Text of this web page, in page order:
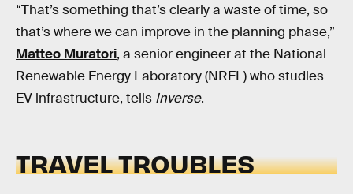
“That’s something that’s clearly a waste of time, so
that’s where we can improve in the planning phase,”
Matteo Muratori, a senior engineer at the National
Renewable Energy Laboratory (NREL) who studies
EV infrastructure, tells Inverse.
TRAVEL TROUBLES